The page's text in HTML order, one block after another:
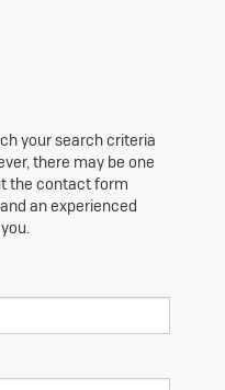
your search criteria
there may be one
the contact form
an experienced